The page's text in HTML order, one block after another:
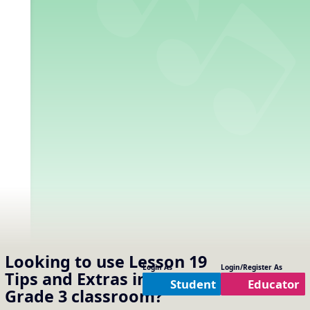
Looking to use Lesson 19
Tips and Extras in your
Grade 3 classroom?
Login As
Student
Login/Register As
Educator